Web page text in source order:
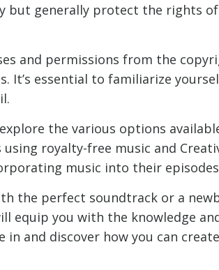
but generally protect the rights
and permissions from the
It’s essential to familiarize
the various options
royalty-free music and
music into their
the perfect soundtrack or a
equip you with the knowledge
and discover how you can